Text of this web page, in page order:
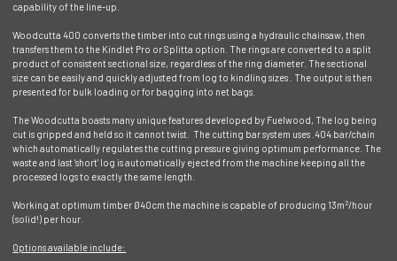
capability of the line-up.
Woodcutta 400 converts the timber into cut rings using a hydraulic chainsaw, then
transfers them to the Kindlet Pro or Splitta option. The rings are converted to a split
product of consistent sectional size, regardless of the ring diameter. The sectional
size can be easily and quickly adjusted from log to kindling sizes . The output is then
presented for bulk loading or for bagging into net bags.
The Woodcutta boasts many unique features developed by Fuelwood, The log being
cut is gripped and held so it cannot twist. The cutting bar system uses .404 bar/chain
which automatically regulates the cutting pressure giving optimum performance. The
waste and last 'short' log is automatically ejected from the machine keeping all the
processed logs to exactly the same length.
Working at optimum timber Ø40cm the machine is capable of producing 13m2/hour
(solid!) per hour.
Options available include: